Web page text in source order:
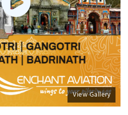
View Gallery